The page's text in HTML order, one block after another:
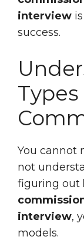
interview
success.
Types
You cannot
not
figuring out
interview,
models.